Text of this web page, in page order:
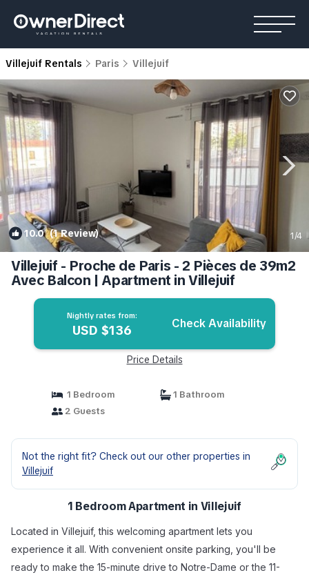
Villejuif Rentals Paris Villejuif
10.0(1 Review) 1/4
Villejuif - Proche de Paris - 2 Pièces de 39m2
Avec Balcon | Apartment in Villejuif
Nightly rates from:
USD $136 Check Availability
Price Details
1 Bedroom
1 Bathroom
2 Guests
Not the right fit? Check out our other properties in
Villejuif
1 Bedroom Apartment in Villejuif
Located in Villejuif, this welcoming apartment lets you
experience it all. With convenient onsite parking, you'll be
ready to make the 15-minute drive to Notre-Dame or the 11-